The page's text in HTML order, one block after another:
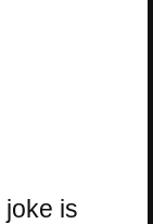
joke is